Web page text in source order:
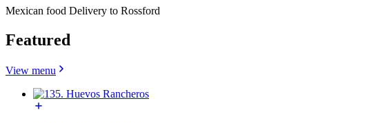
Mexican food Delivery to Rossford
Featured
View menu